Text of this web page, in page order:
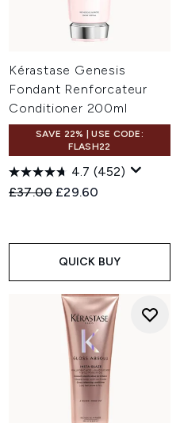
Kérastase Genesis
Fondant Renforcateur
Conditioner 200ml
SAVE 22% | USE CODE:
FLASH22
4.7 (452)
Recommended Retail Price:
£37.00 Current price:
£29.60
QUICK BUY